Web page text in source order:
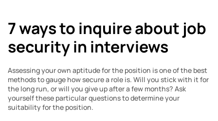
7 ways to inquire about job
security in interviews
Assessing your own aptitude for the position is one of the best
methods to gauge how secure a role is. Will you stick with it for
the long run, or will you give up after a few months? Ask
yourself these particular questions to determine your
suitability for the position.